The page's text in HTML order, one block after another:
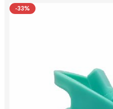
-33%